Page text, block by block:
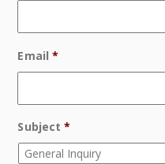
Email *
Subject *